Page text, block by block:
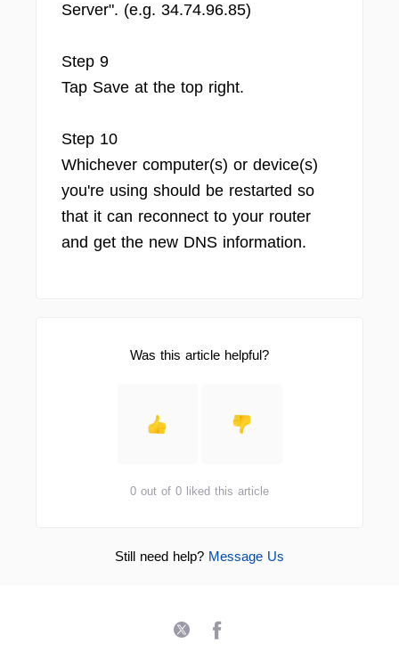
Server". (e.g. 34.74.96.85)
Step 9
Tap Save at the top right.
Step 10
Whichever computer(s) or device(s)
you're using should be restarted so
that it can reconnect to your router
and get the new DNS information.
Was this article helpful?
0 out of 0 liked this article
Still need help? Message Us